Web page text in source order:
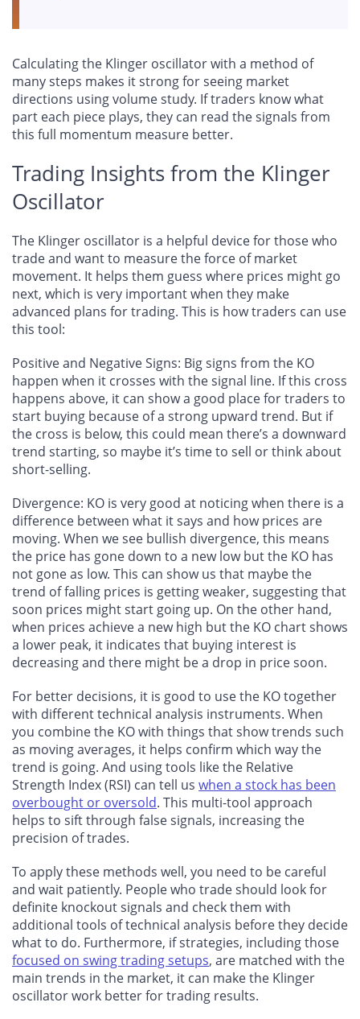
Calculating the Klinger oscillator with a method of
many steps makes it strong for seeing market
directions using volume study. If traders know what
part each piece plays, they can read the signals from
this full momentum measure better.
Trading Insights from the Klinger
Oscillator
The Klinger oscillator is a helpful device for those who
trade and want to measure the force of market
movement. It helps them guess where prices might go
next, which is very important when they make
advanced plans for trading. This is how traders can use
this tool:
Positive and Negative Signs: Big signs from the KO
happen when it crosses with the signal line. If this cross
happens above, it can show a good place for traders to
start buying because of a strong upward trend. But if
the cross is below, this could mean there’s a downward
trend starting, so maybe it’s time to sell or think about
short-selling.
Divergence: KO is very good at noticing when there is a
difference between what it says and how prices are
moving. When we see bullish divergence, this means
the price has gone down to a new low but the KO has
not gone as low. This can show us that maybe the
trend of falling prices is getting weaker, suggesting that
soon prices might start going up. On the other hand,
when prices achieve a new high but the KO chart shows
a lower peak, it indicates that buying interest is
decreasing and there might be a drop in price soon.
For better decisions, it is good to use the KO together
with different technical analysis instruments. When
you combine the KO with things that show trends such
as moving averages, it helps confirm which way the
trend is going. And using tools like the Relative
Strength Index (RSI) can tell us when a stock has been
overbought or oversold. This multi-tool approach
helps to sift through false signals, increasing the
precision of trades.
To apply these methods well, you need to be careful
and wait patiently. People who trade should look for
definite knockout signals and check them with
additional tools of technical analysis before they decide
what to do. Furthermore, if strategies, including those
focused on swing trading setups, are matched with the
main trends in the market, it can make the Klinger
oscillator work better for trading results.